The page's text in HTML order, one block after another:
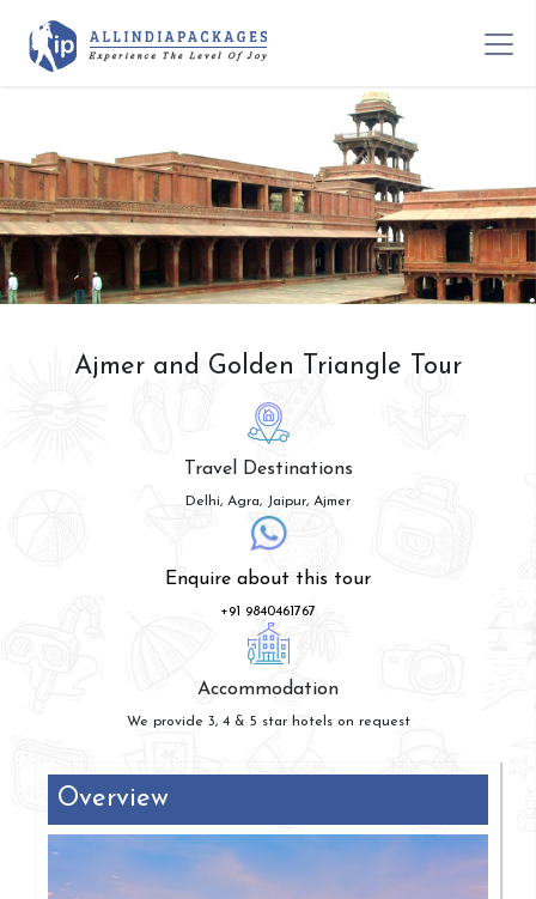
Ajmer and Golden Triangle Tour
Travel Destinations
Delhi, Agra, Jaipur, Ajmer
Enquire about this tour
+91 9840461767
Accommodation
We provide 3, 4 & 5 star hotels on request
Overview